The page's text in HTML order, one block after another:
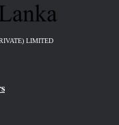
LIMITED